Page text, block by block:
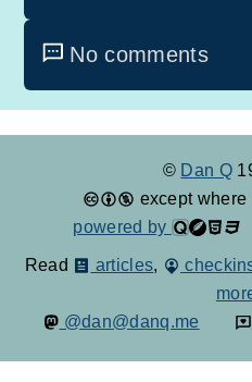
No comments
© Dan Q
except where
powered by
Read articles,
@dan@danq.me